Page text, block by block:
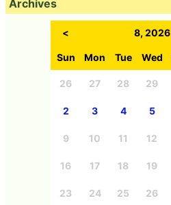
Archives
< 8, 2026
Sun Mon Tue Wed
26 27 28 29
2 3 4 5
9 10 11 12
16 17 18 19
23 24 25 26